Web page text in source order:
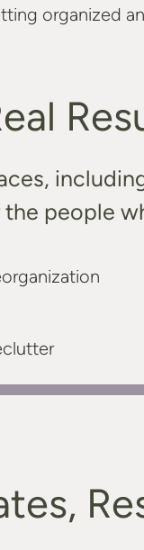
organized
people